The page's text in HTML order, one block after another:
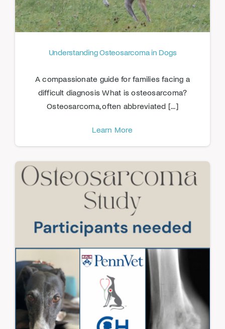
Understanding Osteosarcoma in Dogs
A compassionate guide for families facing a
difficult diagnosis What is osteosarcoma?
Osteosarcoma, often abbreviated [...]
Learn More